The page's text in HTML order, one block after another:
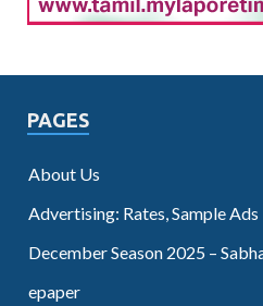
PAGES
About Us
Advertising: Rates, Sample Ads
December Season 2025 –
epaper